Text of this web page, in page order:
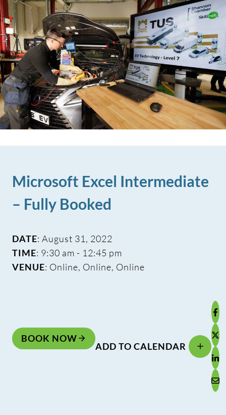
Microsoft Excel Intermediate
– Fully Booked
DATE: August 31, 2022
TIME: 9:30 am - 12:45 pm
VENUE: Online, Online, Online
BOOK NOW
ADD TO CALENDAR